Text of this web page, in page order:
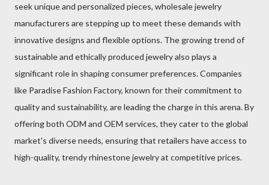
seek unique and personalized pieces, wholesale jewelry
manufacturers are stepping up to meet these demands with
innovative designs and flexible options. The growing trend of
sustainable and ethically produced jewelry also plays a
significant role in shaping consumer preferences. Companies
like Paradise Fashion Factory, known for their commitment to
quality and sustainability, are leading the charge in this arena. By
offering both ODM and OEM services, they cater to the global
market's diverse needs, ensuring that retailers have access to
high-quality, trendy rhinestone jewelry at competitive prices.